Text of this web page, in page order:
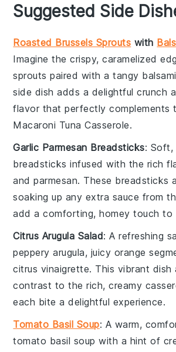
Suggested Side
Roasted Brussels Sprouts with
Imagine the crispy, caramelized
sprouts paired with a tangy
side dish adds a delightful crunch
flavor that perfectly complements
Macaroni Tuna Casserole.
Garlic Parmesan Breadsticks:
breadsticks infused with the rich
andparmesan. These breadsticks
soaking up any extra sauce from
add a comforting, homey touch to
Citrus Arugula Salad: A refreshing
pepperyarugula, juicy orange
citrus vinaigrette. This vibrant
contrast to the rich, creamy
each bite a delightful experience.
Tomato Basil Soup: A warm,
tomato basil soup with a hint of